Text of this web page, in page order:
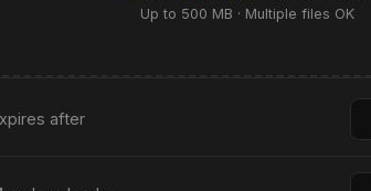
Up to 500 MB · Multiple files OK
after